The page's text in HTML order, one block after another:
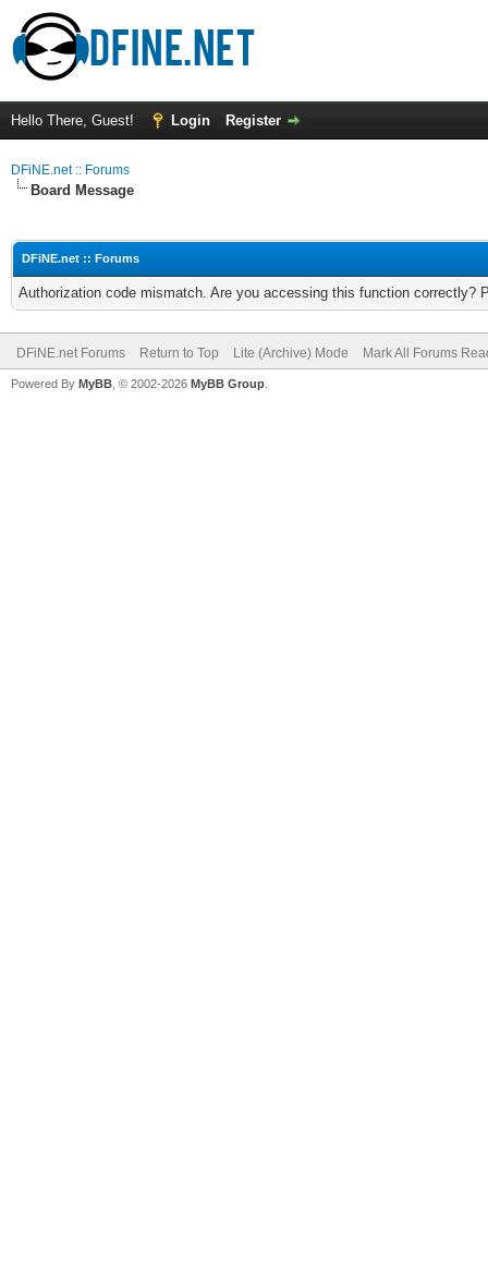
Hello There, Guest! Login Register
DFiNE.net :: Forums
Board Message
DFiNE.net :: Forums
Authorization code mismatch. Are you accessing this function correctly?
DFiNE.net Forums Return to Top Lite (Archive) Mode Mark All Forums
Powered By MyBB , © 2002-2026 MyBB Group